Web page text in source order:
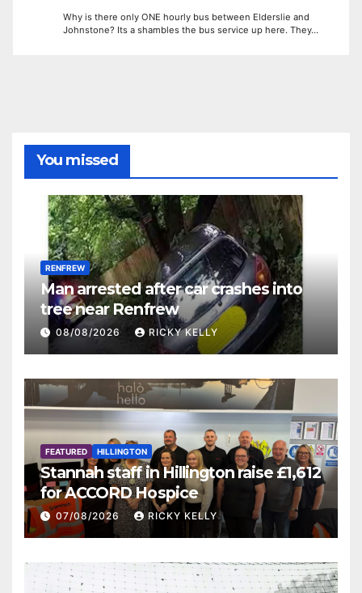
Why is there only ONE hourly bus between Elderslie and
Johnstone? Its a shambles the bus service up here. They…
You missed
RENFREW
Man arrested after car crashes into
tree near Renfrew
08/08/2026 RICKY KELLY
FEATURED HILLINGTON
Stannah staff in Hillington raise £1,612
for ACCORD Hospice
07/08/2026 RICKY KELLY